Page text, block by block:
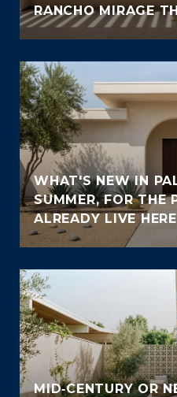
RANCHO MIRAGE
WHAT'S NEW IN
SUMMER, FOR THE
ALREADY LIVE HERE
MID‑CENTURY OR